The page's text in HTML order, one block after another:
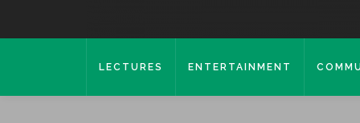
LECTURES ENTERTAINMENT